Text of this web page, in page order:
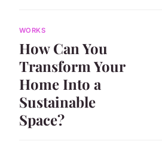
WORKS
How Can You
Transform Your
Home Into a
Sustainable
Space?